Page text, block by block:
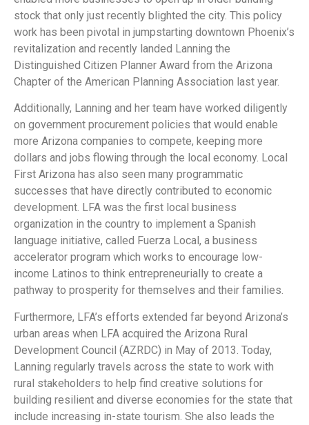
stock that only just recently blighted the city. This policy
work has been pivotal in jumpstarting downtown Phoenix’s
revitalization and recently landed Lanning the
Distinguished Citizen Planner Award from the Arizona
Chapter of the American Planning Association last year.
Additionally, Lanning and her team have worked diligently
on government procurement policies that would enable
more Arizona companies to compete, keeping more
dollars and jobs flowing through the local economy. Local
First Arizona has also seen many programmatic
successes that have directly contributed to economic
development. LFA was the first local business
organization in the country to implement a Spanish
language initiative, called Fuerza Local, a business
accelerator program which works to encourage low-
income Latinos to think entrepreneurially to create a
pathway to prosperity for themselves and their families.
Furthermore, LFA’s efforts extended far beyond Arizona’s
urban areas when LFA acquired the Arizona Rural
Development Council (AZRDC) in May of 2013. Today,
Lanning regularly travels across the state to work with
rural stakeholders to help find creative solutions for
building resilient and diverse economies for the state that
include increasing in-state tourism. She also leads the